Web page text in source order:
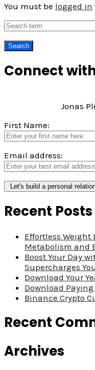
You must be logged in
Connect
Jonas
First Name:
Email address:
Recent Posts
Effortless Weight
Metabolism and
Boost Your Day
Supercharges
Download Your
Download
Binance Crypto
Recent
Archives